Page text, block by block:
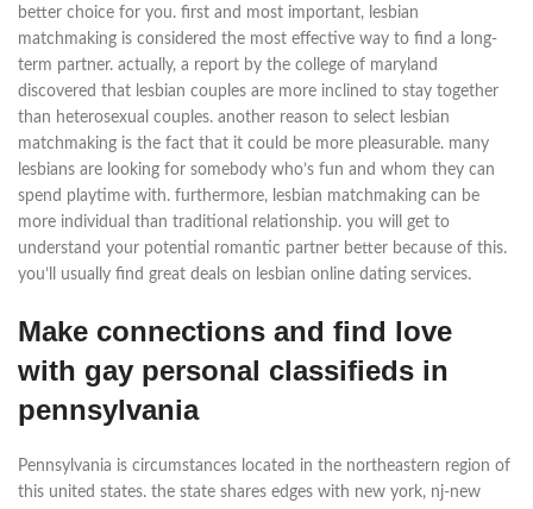
better choice for you. first and most important, lesbian
matchmaking is considered the most effective way to find a long-
term partner. actually, a report by the college of maryland
discovered that lesbian couples are more inclined to stay together
than heterosexual couples. another reason to select lesbian
matchmaking is the fact that it could be more pleasurable. many
lesbians are looking for somebody who’s fun and whom they can
spend playtime with. furthermore, lesbian matchmaking can be
more individual than traditional relationship. you will get to
understand your potential romantic partner better because of this.
you’ll usually find great deals on lesbian online dating services.
Make connections and find love
with gay personal classifieds in
pennsylvania
Pennsylvania is circumstances located in the northeastern region of
this united states. the state shares edges with new york, nj-new